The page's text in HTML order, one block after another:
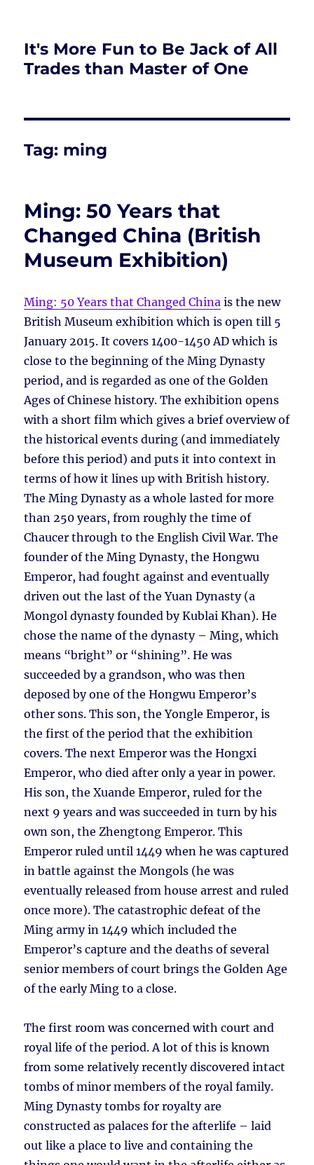
It's More Fun to Be Jack of All
Trades than Master of One
Tag: ming
Ming: 50 Years that
Changed China (British
Museum Exhibition)
Ming: 50 Years that Changed China is the new
British Museum exhibition which is open till 5
January 2015. It covers 1400-1450 AD which is
close to the beginning of the Ming Dynasty
period, and is regarded as one of the Golden
Ages of Chinese history. The exhibition opens
with a short film which gives a brief overview of
the historical events during (and immediately
before this period) and puts it into context in
terms of how it lines up with British history.
The Ming Dynasty as a whole lasted for more
than 250 years, from roughly the time of
Chaucer through to the English Civil War. The
founder of the Ming Dynasty, the Hongwu
Emperor, had fought against and eventually
driven out the last of the Yuan Dynasty (a
Mongol dynasty founded by Kublai Khan). He
chose the name of the dynasty – Ming, which
means “bright” or “shining”. He was
succeeded by a grandson, who was then
deposed by one of the Hongwu Emperor’s
other sons. This son, the Yongle Emperor, is
the first of the period that the exhibition
covers. The next Emperor was the Hongxi
Emperor, who died after only a year in power.
His son, the Xuande Emperor, ruled for the
next 9 years and was succeeded in turn by his
own son, the Zhengtong Emperor. This
Emperor ruled until 1449 when he was captured
in battle against the Mongols (he was
eventually released from house arrest and ruled
once more). The catastrophic defeat of the
Ming army in 1449 which included the
Emperor’s capture and the deaths of several
senior members of court brings the Golden Age
of the early Ming to a close.
The first room was concerned with court and
royal life of the period. A lot of this is known
from some relatively recently discovered intact
tombs of minor members of the royal family.
Ming Dynasty tombs for royalty are
constructed as palaces for the afterlife – laid
out like a place to live and containing the